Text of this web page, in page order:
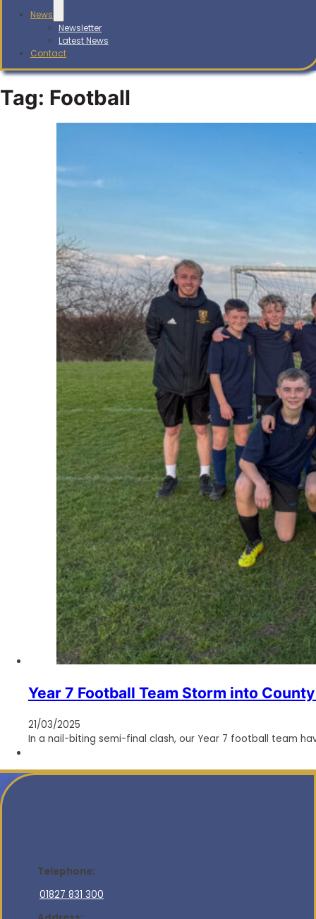
News
Newsletter
Latest News
Contact
Tag: Football
Year 7 Football Team Storm into
21/03/2025
In a nail-biting semi-final clash, our Year 7 football team
Telephone:
01827 831 300